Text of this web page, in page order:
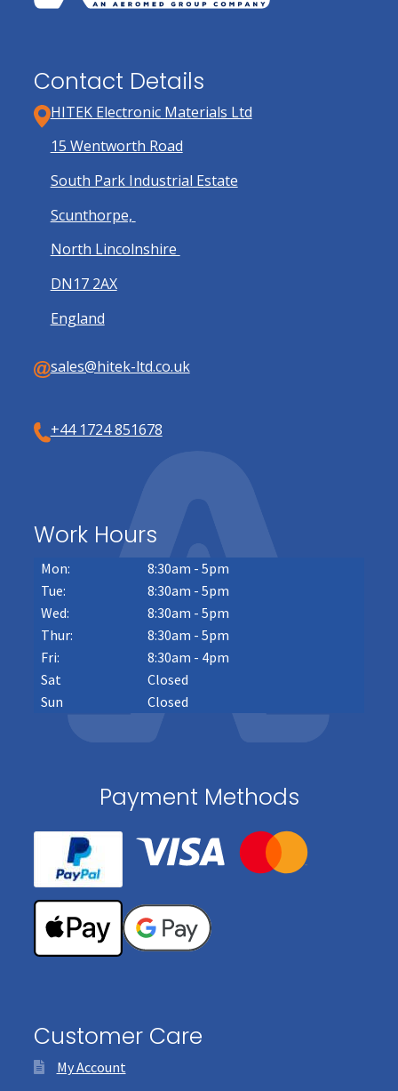
Contact Details
HITEK Electronic Materials Ltd
15 Wentworth Road
South Park Industrial Estate
Scunthorpe,
North Lincolnshire
DN17 2AX
England
sales@hitek-ltd.co.uk
+44 1724 851678
Work Hours
Mon:
8:30am - 5pm
Tue:
8:30am - 5pm
Wed:
8:30am - 5pm
Thur:
8:30am - 5pm
Fri:
8:30am - 4pm
Sat
Closed
Sun
Closed
Payment Methods
Customer Care
My Account